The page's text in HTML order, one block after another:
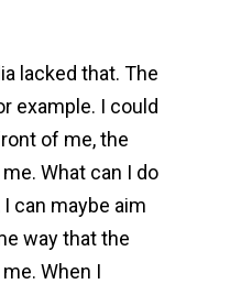
lacked that. The
example. I could
of me, the
What can I do
can maybe aim
way that the
When I